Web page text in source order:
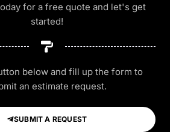
for a free quote and let's get
started!
below and fill up the form to
an estimate request.
SUBMIT A REQUEST